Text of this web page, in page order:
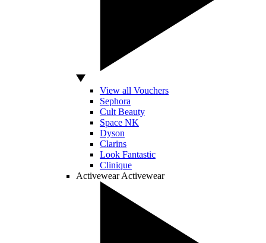
View all Vouchers
Sephora
Cult Beauty
Space NK
Dyson
Clarins
Look Fantastic
Clinique
Activewear Activewear